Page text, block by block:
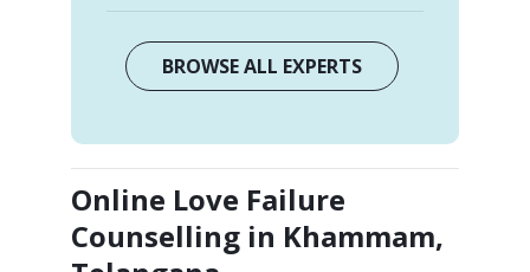
BROWSE ALL EXPERTS
Online Love Failure
Counselling in Khammam,